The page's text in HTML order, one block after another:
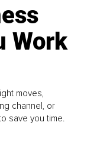
Work
moves,
channel, or
save you time.